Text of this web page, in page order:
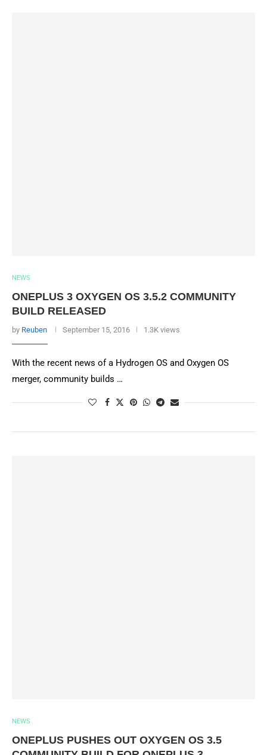
NEWS
ONEPLUS 3 OXYGEN OS 3.5.2 COMMUNITY
BUILD RELEASED
by Reuben September 15, 2016 1.3K views
With the recent news of a Hydrogen OS and Oxygen OS
merger, community builds …
NEWS
ONEPLUS PUSHES OUT OXYGEN OS 3.5